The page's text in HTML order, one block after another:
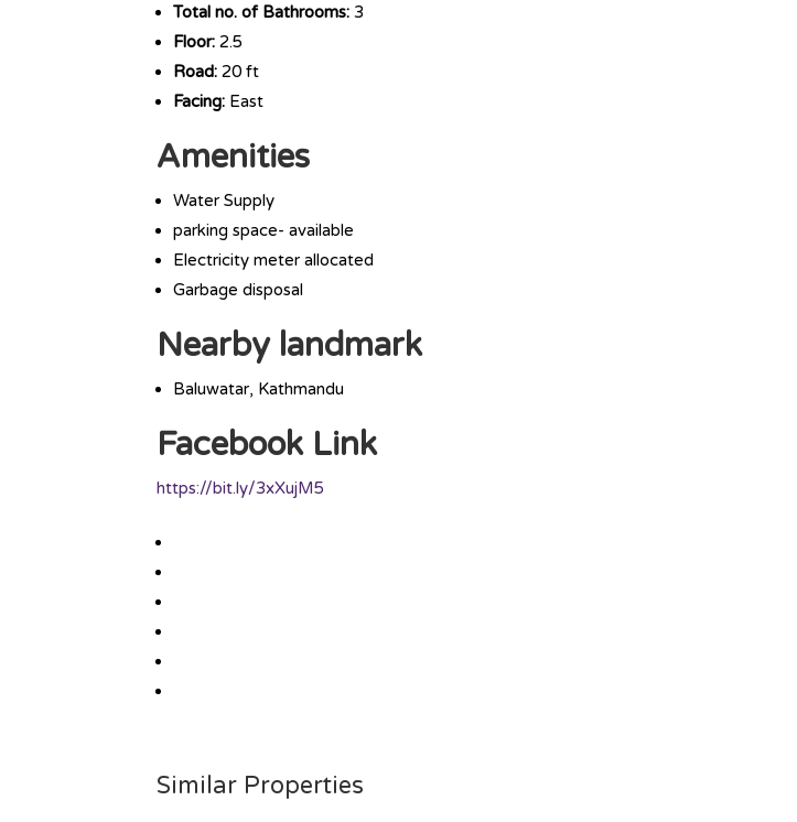
Total no. of Bathrooms: 3
Floor: 2.5
Road: 20 ft
Facing: East
Amenities
Water Supply
parking space- available
Electricity meter allocated
Garbage disposal
Nearby landmark
Baluwatar, Kathmandu
Facebook Link
https://bit.ly/3xXujM5
Similar Properties